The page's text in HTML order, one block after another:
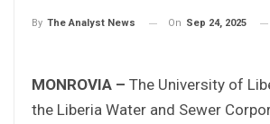
By The Analyst News On Sep 24, 2025
MONROVIA – The University of
the Liberia Water and Sewer